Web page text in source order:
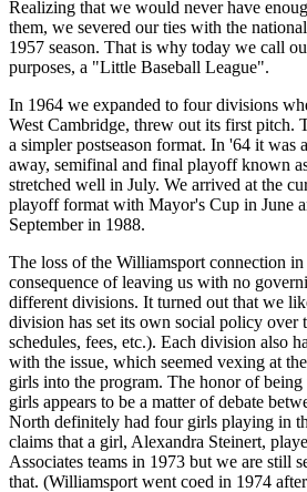
Realizing that we would never have
them, we severed our ties with the
1957 season. That is why today we call
purposes, a "Little Baseball League".
In 1964 we expanded to four divisions
West Cambridge, threw out its first pitch.
a simpler postseason format. In '64 it was
away, semifinal and final playoff known
stretched well in July. We arrived at the
playoff format with Mayor's Cup in June
September in 1988.
The loss of the Williamsport connection
consequence of leaving us with no
different divisions. It turned out that we
division has set its own social policy over
schedules, fees, etc.). Each division also
with the issue, which seemed vexing at
girls into the program. The honor of
girls appears to be a matter of debate
North definitely had four girls playing in
claims that a girl, Alexandra Steinert,
Associates teams in 1973 but we are still
that. (Williamsport went coed in 1974